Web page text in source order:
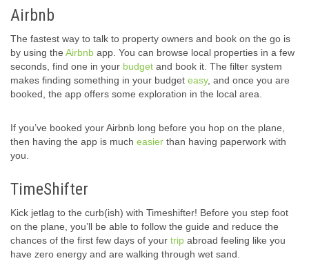
Airbnb
The fastest way to talk to property owners and book on the go is
by using the Airbnb app. You can browse local properties in a few
seconds, find one in your budget and book it. The filter system
makes finding something in your budget easy, and once you are
booked, the app offers some exploration in the local area.
If you’ve booked your Airbnb long before you hop on the plane,
then having the app is much easier than having paperwork with
you.
TimeShifter
Kick jetlag to the curb(ish) with Timeshifter! Before you step foot
on the plane, you’ll be able to follow the guide and reduce the
chances of the first few days of your trip abroad feeling like you
have zero energy and are walking through wet sand.